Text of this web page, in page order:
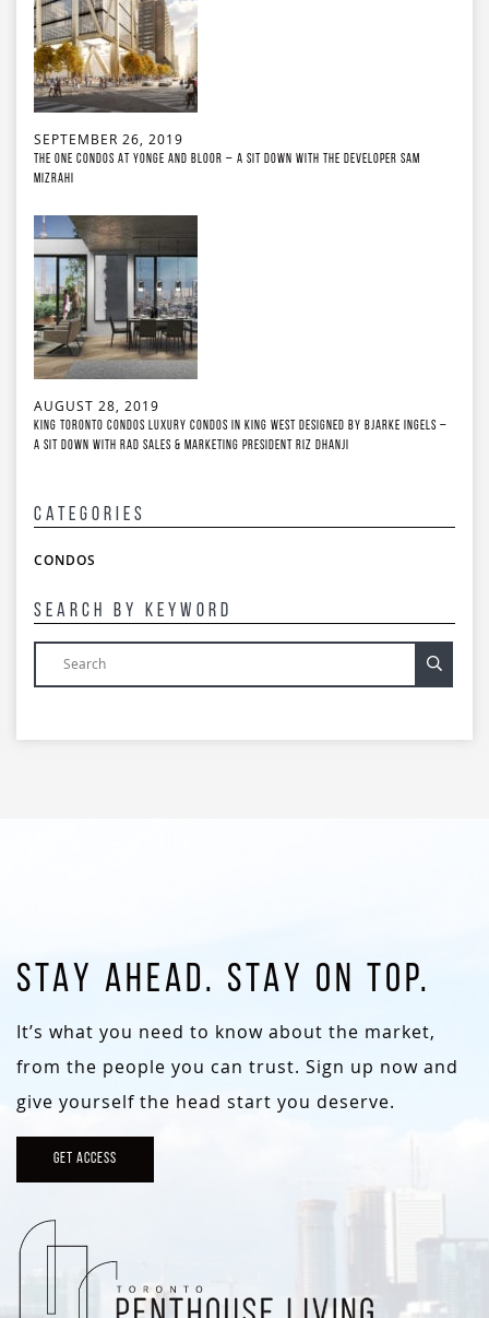
SEPTEMBER 26, 2019
The ONE Condos at Yonge and Bloor – A Sit Down with the developer Sam
Mizrahi
AUGUST 28, 2019
King Toronto Condos Luxury Condos in King West Designed by Bjarke Ingels –
A Sit Down with RAD Sales & Marketing President Riz Dhanji
Categories
CONDOS
Search By Keyword
STAY AHEAD. STAY ON TOP.
It’s what you need to know about the market,
from the people you can trust. Sign up now and
give yourself the head start you deserve.
GET ACCESS